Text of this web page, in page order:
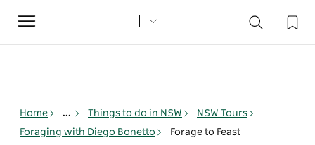
Toggle
navigation
Home ... Things to do in NSW
NSW Tours
Foraging with Diego Bonetto
Forage to Feast